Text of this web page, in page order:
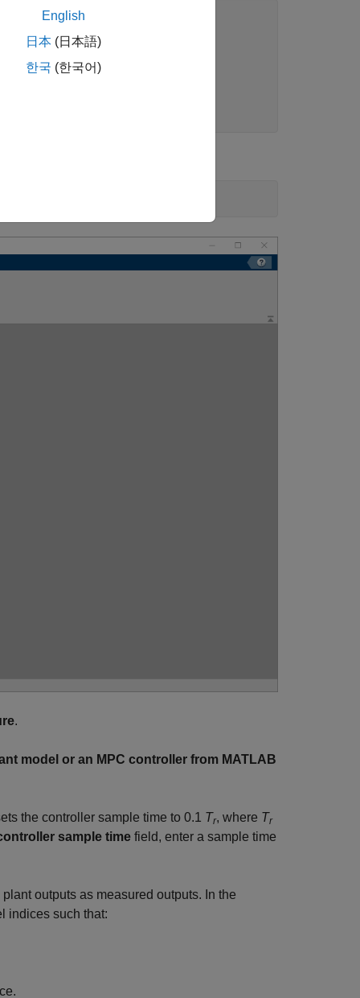
.
model or an MPC controller from MATLAB
the controller sample time to 0.1 Tr, where Tr
sample time field, enter a sample time
outputs as measured outputs. In the
indices such that:
English
日本 (日本語)
한국 (한국어)